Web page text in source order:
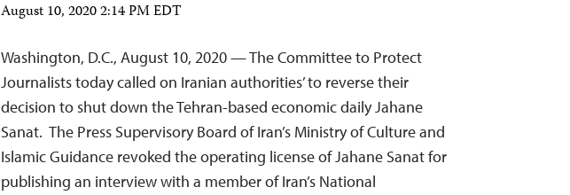
August 10, 2020 2:14 PM EDT
Washington, D.C., August 10, 2020 — The Committee to Protect
Journalists today called on Iranian authorities’ to reverse their
decision to shut down the Tehran-based economic daily Jahane
Sanat. The Press Supervisory Board of Iran’s Ministry of Culture and
Islamic Guidance revoked the operating license of Jahane Sanat for
publishing an interview with a member of Iran’s National